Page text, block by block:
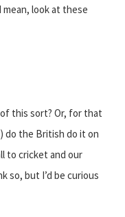
look at these
this sort? Or, for that
do the British do it on
to cricket and our
so, but I’d be curious